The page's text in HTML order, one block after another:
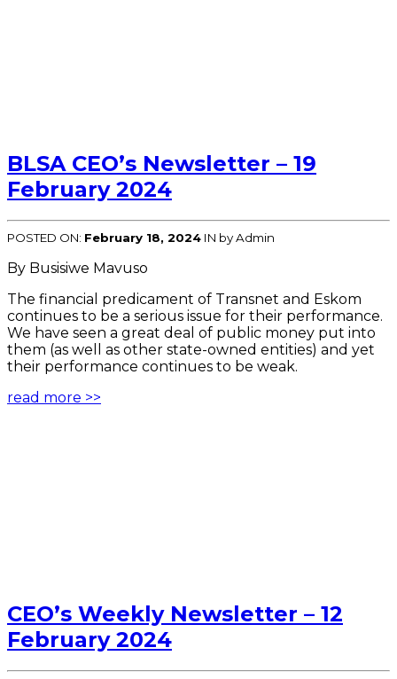
BLSA CEO’s Newsletter – 19
February 2024
POSTED ON: February 18, 2024 IN by Admin
By Busisiwe Mavuso
The financial predicament of Transnet and Eskom
continues to be a serious issue for their performance.
We have seen a great deal of public money put into
them (as well as other state-owned entities) and yet
their performance continues to be weak.
read more >>
CEO’s Weekly Newsletter – 12
February 2024